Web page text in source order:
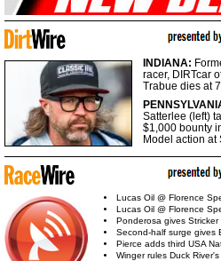
INDIANA:
racer, DIRTcar
Trabue dies at
Satterlee (left)
$1,000 bounty
Model action at
Lucas Oil @ Florence
Lucas Oil @ Florence
Ponderosa gives Stricker
Second-half surge gives
Pierce adds third USA
Winger rules Duck